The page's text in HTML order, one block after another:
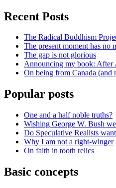
Recent Posts
The Radical Buddhism
The present moment has no
The gap is not glorious
Announcing my book: After
On being from Canada (and
Popular posts
One and a half noble truths?
Wishing George W. Bush
Do Speculative Realists
Why I am not a right-winger
On faith in tooth relics
Basic concepts